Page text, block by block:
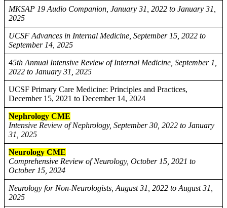
MKSAP 19 Audio Companion, January 31, 2022 to January 31,
2025
UCSF Advances in Internal Medicine, September 15, 2022 to
September 14, 2025
45th Annual Intensive Review of Internal Medicine, September 1,
2022 to January 31, 2025
UCSF Primary Care Medicine: Principles and Practices,
December 15, 2021 to December 14, 2024
Nephrology CME
Intensive Review of Nephrology, September 30, 2022 to January
31, 2025
Neurology CME
Comprehensive Review of Neurology, October 15, 2021 to
October 15, 2024
Neurology for Non-Neurologists, August 31, 2022 to August 31,
2025